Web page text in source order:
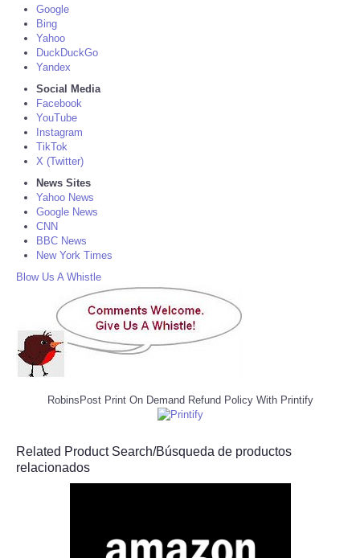
Google
Bing
Yahoo
DuckDuckGo
Yandex
Social Media
Facebook
YouTube
Instagram
TikTok
X (Twitter)
News Sites
Yahoo News
Google News
CNN
BBC News
New York Times
Blow Us A Whistle
RobinsPost Print On Demand Refund Policy With Printify
Related Product Search/Búsqueda de productos
relacionados